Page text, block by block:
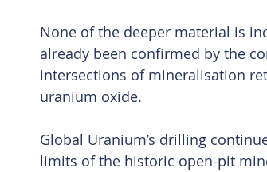
None of the deeper material is
already been confirmed by the
intersections of mineralisation
uranium oxide.
Global Uranium’s drilling
limits of the historic open-pit